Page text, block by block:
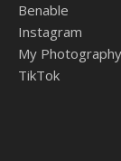
Benable
Instagram
My
TikTok